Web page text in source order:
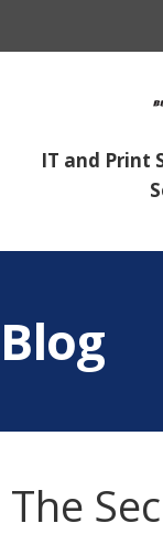
IT and Print
Blog
The